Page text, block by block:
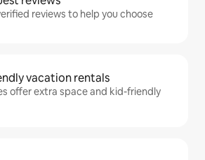
reviews to help you choose
vacation rentals
offer extra space and kid-friendly